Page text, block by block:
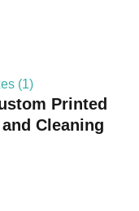
Printed
Cleaning